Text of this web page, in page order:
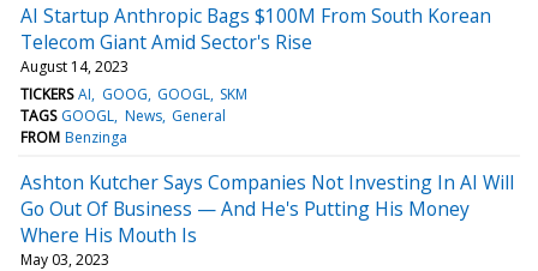
AI Startup Anthropic Bags $100M From South Korean
Telecom Giant Amid Sector's Rise
August 14, 2023
TICKERS AI GOOG GOOGL SKM
TAGS GOOGL News General
FROM Benzinga
Ashton Kutcher Says Companies Not Investing In AI Will
Go Out Of Business — And He's Putting His Money
Where His Mouth Is
May 03, 2023